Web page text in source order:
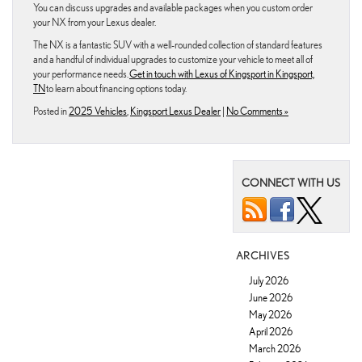
You can discuss upgrades and available packages when you custom order
your NX from your Lexus dealer.
The NX is a fantastic SUV with a well-rounded collection of standard features
and a handful of individual upgrades to customize your vehicle to meet all of
your performance needs. Get in touch with Lexus of Kingsport in Kingsport,
TNto learn about financing options today.
Posted in2025 Vehicles Kingsport Lexus Dealer | No Comments »
CONNECT WITH US
ARCHIVES
July 2026
June 2026
May 2026
April 2026
March 2026